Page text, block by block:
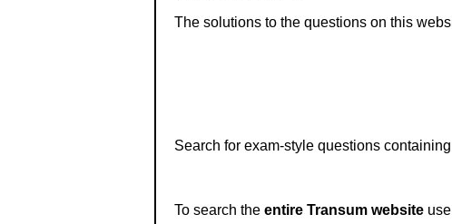
The solutions to the questions on this
Search for exam-style questions
To search the entire Transum website